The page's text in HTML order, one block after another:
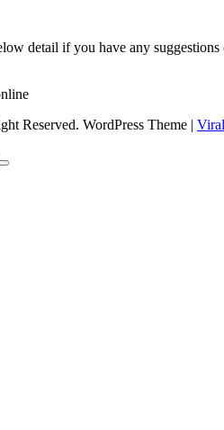
detail if you have any suggestions
Reserved. WordPress Theme | Viral